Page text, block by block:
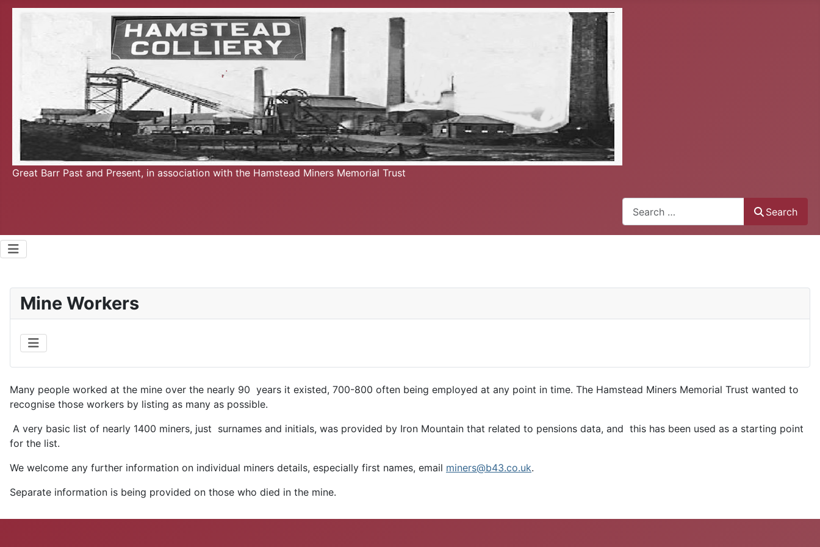
Great Barr Past and Present, in association with the Hamstead Miners Memorial Trust
Search
Mine Workers
Many people worked at the mine over the nearly 90 years it existed, 700-800 often being employed at any point in time. The Hamstead Miners Memorial Trust wanted to
recognise those workers by listing as many as possible.
A very basic list of nearly 1400 miners, just surnames and initials, was provided by Iron Mountain that related to pensions data, and this has been used as a starting point
for the list.
We welcome any further information on individual miners details, especially first names, email miners@b43.co.uk.
Separate information is being provided on those who died in the mine.